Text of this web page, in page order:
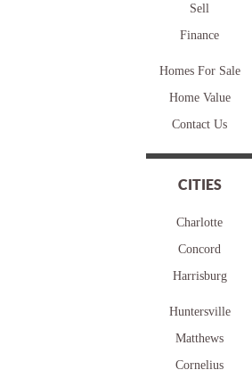
Sell
Finance
Homes For Sale
Home Value
Contact Us
CITIES
Charlotte
Concord
Harrisburg
Huntersville
Matthews
Cornelius